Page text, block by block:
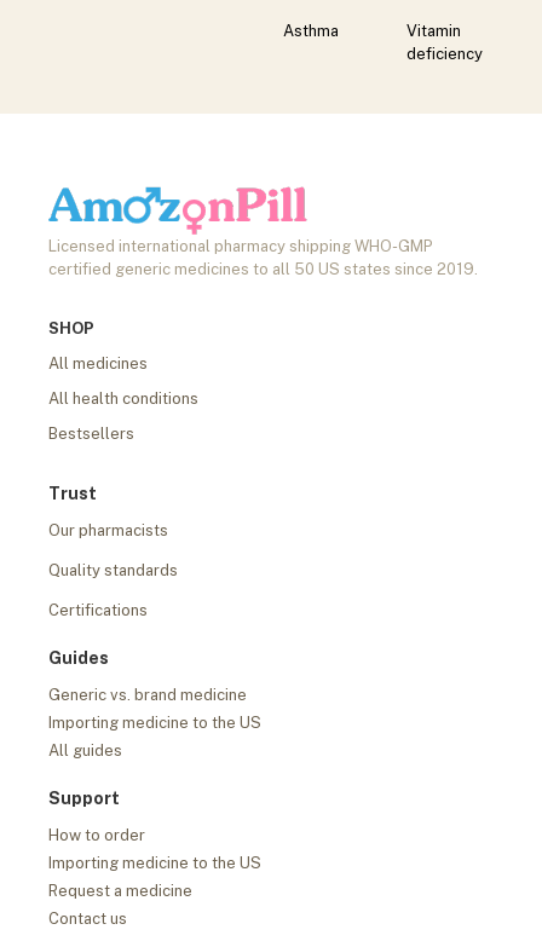
Asthma
Vitamin
deficiency
Licensed international pharmacy shipping WHO-GMP
certified generic medicines to all 50 US states since 2019.
SHOP
All medicines
All health conditions
Bestsellers
Trust
Our pharmacists
Quality standards
Certifications
Guides
Generic vs. brand medicine
Importing medicine to the US
All guides
Support
How to order
Importing medicine to the US
Request a medicine
Contact us